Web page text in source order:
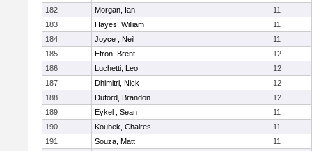
182
Morgan, Ian
11
183
Hayes, William
11
184
Joyce , Neil
11
185
Efron, Brent
12
186
Luchetti, Leo
12
187
Dhimitri, Nick
12
188
Duford, Brandon
12
189
Eykel , Sean
11
190
Koubek, Chalres
11
191
Souza, Matt
11